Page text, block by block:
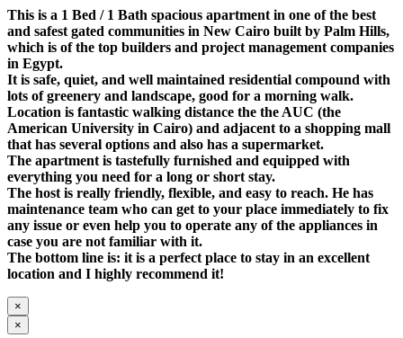
This is a 1 Bed / 1 Bath spacious apartment in one of the best
and safest gated communities in New Cairo built by Palm Hills,
which is of the top builders and project management companies
in Egypt.
It is safe, quiet, and well maintained residential compound with
lots of greenery and landscape, good for a morning walk.
Location is fantastic walking distance the the AUC (the
American University in Cairo) and adjacent to a shopping mall
that has several options and also has a supermarket.
The apartment is tastefully furnished and equipped with
everything you need for a long or short stay.
The host is really friendly, flexible, and easy to reach. He has
maintenance team who can get to your place immediately to fix
any issue or even help you to operate any of the appliances in
case you are not familiar with it.
The bottom line is: it is a perfect place to stay in an excellent
location and I highly recommend it!
×
×